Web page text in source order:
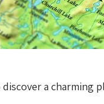
a charming